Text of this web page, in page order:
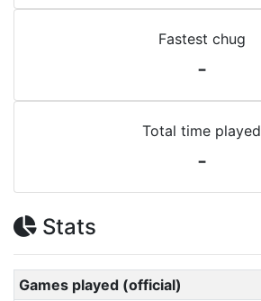
Fastest chug
-
Total time played
-
Stats
Games played (official)